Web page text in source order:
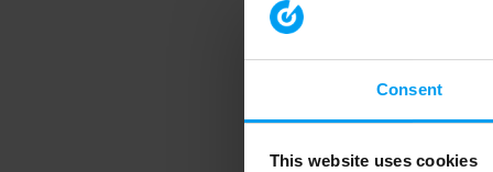
Consent
This website uses cookies